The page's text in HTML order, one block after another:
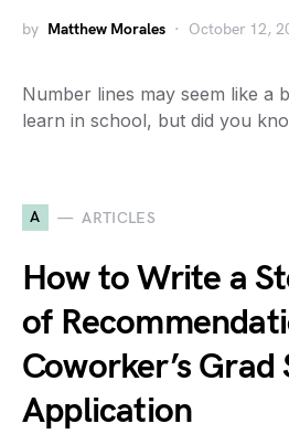
by Matthew Morales October 12,
Number lines may seem like a
learn in school, but did you
A ARTICLES
How to Write a
of
Coworker’s Grad
Application